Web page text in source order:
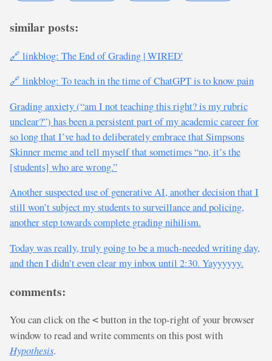
similar posts:
🔗 linkblog: The End of Grading | WIRED'
🔗 linkblog: To teach in the time of ChatGPT is to know pain
Grading anxiety (“am I not teaching this right? is my rubric
unclear?”) has been a persistent part of my academic career for
so long that I’ve had to deliberately embrace that Simpsons
Skinner meme and tell myself that sometimes “no, it’s the
[students] who are wrong.”
Another suspected use of generative AI, another decision that I
still won’t subject my students to surveillance and policing,
another step towards complete grading nihilism.
Today was really, truly going to be a much-needed writing day,
and then I didn’t even clear my inbox until 2:30. Yayyyyyy.
comments:
You can click on the < button in the top-right of your browser
window to read and write comments on this post with
Hypothesis.